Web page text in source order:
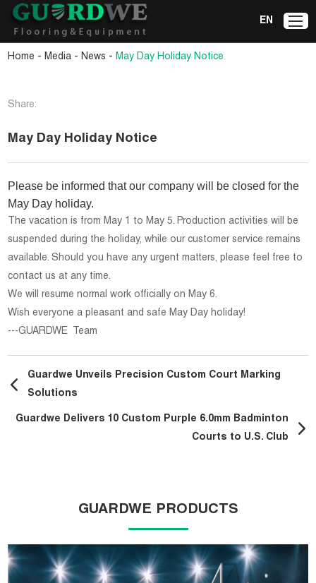
EN
Home -Media -News -May Day Holiday Notice
Share:
May Day Holiday Notice
Please be informed that our company will be closed for the
May Day holiday.
The vacation is from May 1 to May 5. Production activities will be
suspended during the holiday, while our customer service remains
available. Should you have any urgent matters, please feel free to
contact us at any time.
We will resume normal work officially on May 6.
Wish everyone a pleasant and safe May Day holiday!
---GUARDWE Team
Guardwe Unveils Precision Custom Court Marking
Solutions
Guardwe Delivers 10 Custom Purple 6.0mm Badminton
Courts to U.S. Club
GUARDWE PRODUCTS